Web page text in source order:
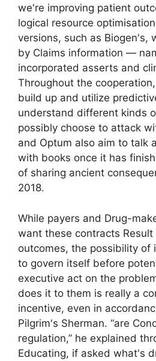
we're improving patient
logical resource
versions, such as Biogen's,
by Claims information —
incorporated asserts and
Throughout the
build up and utilize
understand different kinds
possibly choose to attack
and Optum also aim to talk
with books once it has
of sharing ancient
2018.
While payers and Drug-
want these contracts
outcomes, the possibility of
to govern itself before
executive act on the
does it to them is really a
incentive, even in
Pilgrim's Sherman. “are
regulation,” he explained
Educating, if asked what's